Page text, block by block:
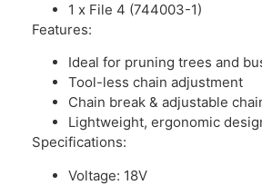
1 x File 4 (744003-1)
Features:
Ideal for pruning trees and
Tool-less chain adjustment
Chain break & adjustable
Lightweight, ergonomic
Specifications:
Voltage: 18V